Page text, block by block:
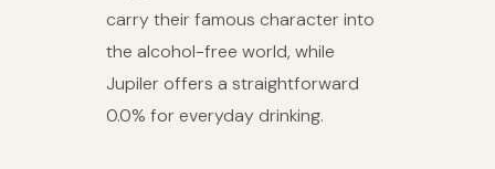
carry their famous character into
the alcohol-free world, while
Jupiler offers a straightforward
0.0% for everyday drinking.